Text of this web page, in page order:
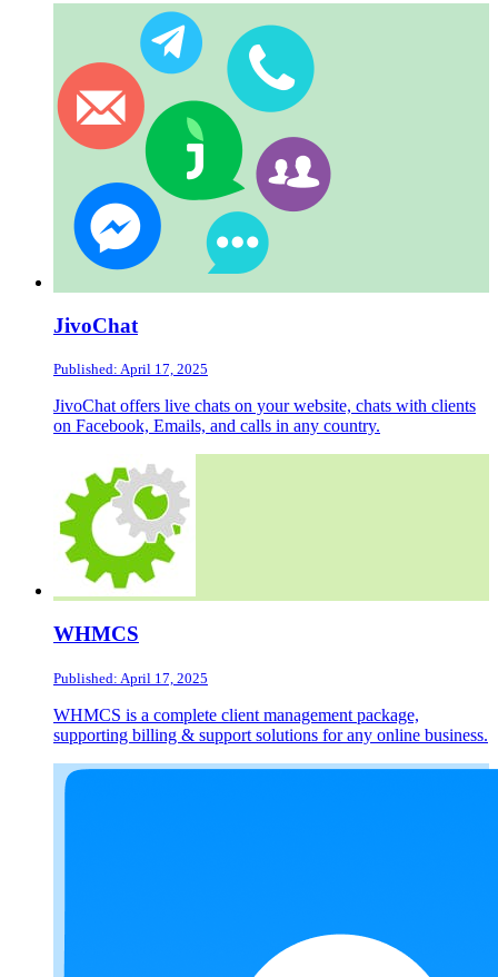
JivoChat
Published: April 17, 2025
JivoChat offers live chats on your website, chats with clients
on Facebook, Emails, and calls in any country.
WHMCS
Published: April 17, 2025
WHMCS is a complete client management package,
supporting billing & support solutions for any online business.